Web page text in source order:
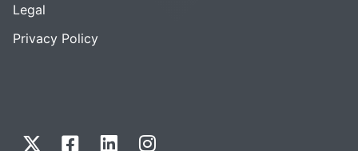
Legal
Privacy Policy